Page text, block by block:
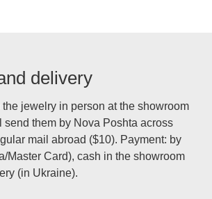
delivery
jewelry in person at the showroom
send them by Nova Poshta across
mail abroad ($10). Payment: by
Master Card), cash in the showroom
(in Ukraine).